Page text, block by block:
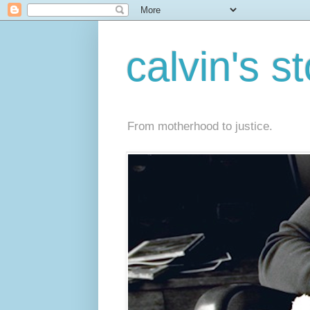
calvin's
From motherhood to justice.